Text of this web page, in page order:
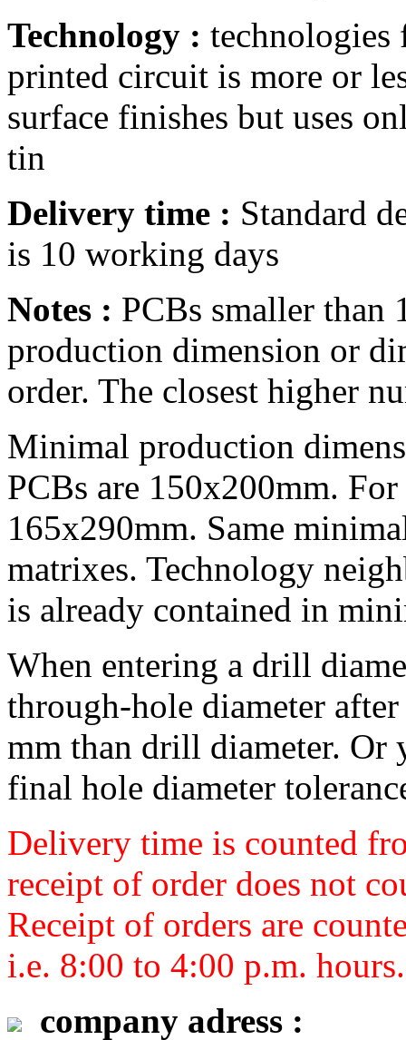
Technology :
printed circuit is more or
surface finishes but uses
tin
Delivery time : Standard
is 10 working days
Notes : PCBs smaller than
production dimension or
order. The closest higher
Minimal production
PCBs are 150x200mm.
165x290mm. Same
matrixes. Technology
is already contained in
When entering a drill
through-hole diameter
mm than drill diameter. Or
final hole diameter
Delivery time is counted
receipt of order does not
Receipt of orders are
i.e. 8:00 to 4:00 p.m. hours.
company adress :